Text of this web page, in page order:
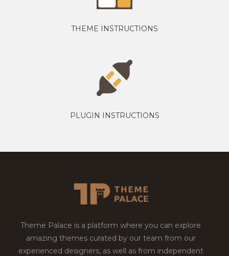
THEME INSTRUCTIONS
PLUGIN INSTRUCTIONS
Theme Palace is a platform where you can explore
amazing themes curated by our team from our
experienced designers, as well as from independent